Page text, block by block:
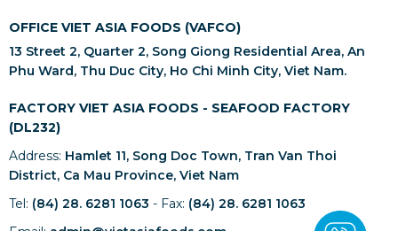
OFFICE VIET ASIA FOODS (VAFCO)
13 Street 2, Quarter 2, Song Giong Residential Area, An
Phu Ward, Thu Duc City, Ho Chi Minh City, Viet Nam.
FACTORY VIET ASIA FOODS - SEAFOOD FACTORY
(DL232)
Address: Hamlet 11, Song Doc Town, Tran Van Thoi
District, Ca Mau Province, Viet Nam
Tel: (84) 28. 6281 1063 - Fax: (84) 28. 6281 1063